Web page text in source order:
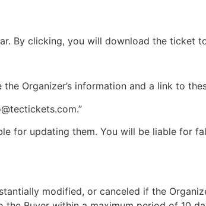
By clicking, you will download the ticket
Organizer’s information and a link to
.”
for updating them. You will be liable for
modified, or canceled if the